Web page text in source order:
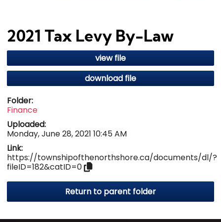
2021 Tax Levy By-Law
view file
download file
Folder:
Finance
Uploaded:
Monday, June 28, 2021 10:45 AM
Link:
https://townshipofthenorthshore.ca/documents/dl/?
fileID=182&catID=0
Return to parent folder